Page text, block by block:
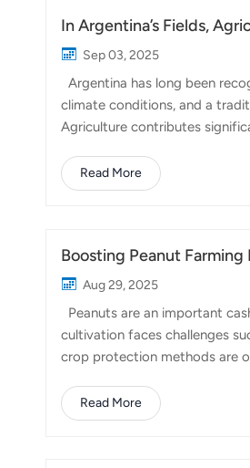
In Argentina’s Fields,
Sep 03, 2025
Argentina has long been
climate conditions, and a
Agriculture contributes
and wheat dominate the
produces sunflower, barley,
Read More
Boosting Peanut
Aug 29, 2025
Peanuts are an important
cultivation faces challenges
crop protection methods are
areas quickly, drones make
offers several advantages:
Read More